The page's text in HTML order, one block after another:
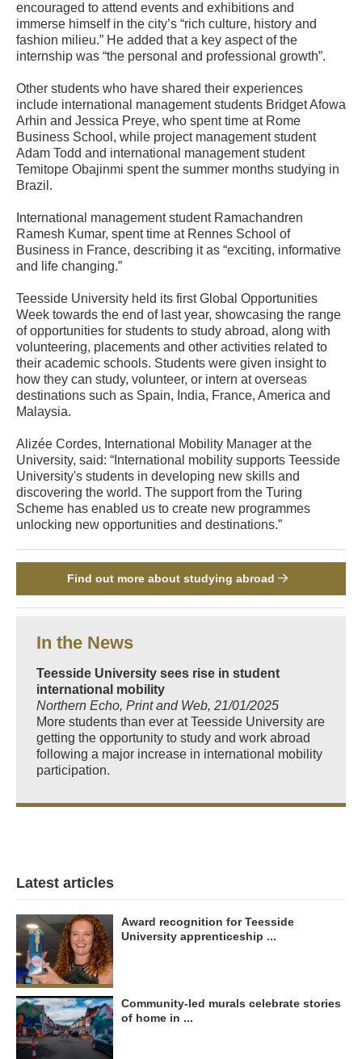
encouraged to attend events and exhibitions and
immerse himself in the city’s “rich culture, history and
fashion milieu.” He added that a key aspect of the
internship was “the personal and professional growth”.
Other students who have shared their experiences
include international management students Bridget Afowa
Arhin and Jessica Preye, who spent time at Rome
Business School, while project management student
Adam Todd and international management student
Temitope Obajinmi spent the summer months studying in
Brazil.
International management student Ramachandren
Ramesh Kumar, spent time at Rennes School of
Business in France, describing it as “exciting, informative
and life changing.”
Teesside University held its first Global Opportunities
Week towards the end of last year, showcasing the range
of opportunities for students to study abroad, along with
volunteering, placements and other activities related to
their academic schools. Students were given insight to
how they can study, volunteer, or intern at overseas
destinations such as Spain, India, France, America and
Malaysia.
Alizée Cordes, International Mobility Manager at the
University, said: “International mobility supports Teesside
University's students in developing new skills and
discovering the world. The support from the Turing
Scheme has enabled us to create new programmes
unlocking new opportunities and destinations.”
Find out more about studying abroad
In the News
Teesside University sees rise in student
international mobility
Northern Echo, Print and Web, 21/01/2025
More students than ever at Teesside University are
getting the opportunity to study and work abroad
following a major increase in international mobility
participation.
Latest articles
Award recognition for Teesside
University apprenticeship ...
Community-led murals celebrate stories
of home in ...